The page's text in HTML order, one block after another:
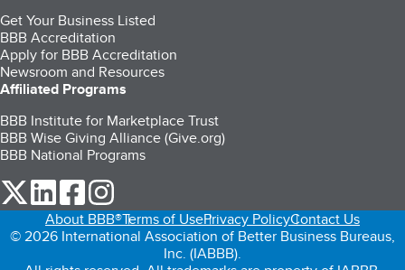
Get Your Business Listed
BBB Accreditation
Apply for BBB Accreditation
Newsroom and Resources
Affiliated Programs
BBB Institute for Marketplace Trust
BBB Wise Giving Alliance (Give.org)
BBB National Programs
our Twitter (opens in a new tab)
our LinkedIn (opens in a new tab)
our Facebook (opens in a new tab)
About BBB®Terms of UsePrivacy PolicyContact Us
© 2026 International Association of Better Business Bureaus,
Inc. (IABBB).